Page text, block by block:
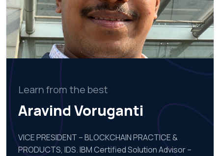
Learn from the best
Aravind Voruganti
VICE PRESIDENT – BLOCKCHAIN PRACTICE &
PRODUCTS, IDS. IBM Certified Solution Advisor –